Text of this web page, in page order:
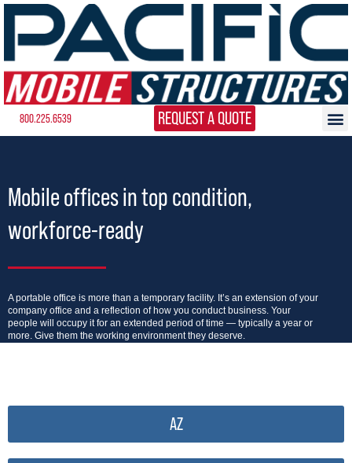
800.225.6539 REQUEST A QUOTE
Mobile offices in top condition,
workforce-ready
A portable office is more than a temporary facility. It’s an extension of your
company office and a reflection of how you conduct business. Your
people will occupy it for an extended period of time — typically a year or
more. Give them the working environment they deserve.
AZ